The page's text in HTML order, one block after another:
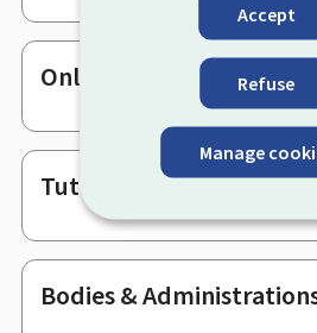
Accept
Refuse
Manage
Online services & Forms
Tutorials
Bodies &